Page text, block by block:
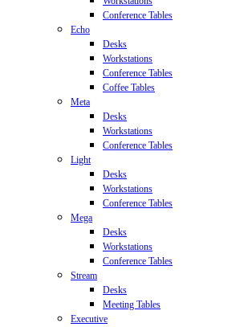
Conference Tables
Echo
Desks
Workstations
Conference Tables
Coffee Tables
Meta
Desks
Workstations
Conference Tables
Light
Desks
Workstations
Conference Tables
Mega
Desks
Workstations
Conference Tables
Stream
Desks
Meeting Tables
Executive